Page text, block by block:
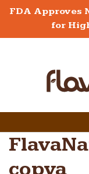
FDA Approves
for
copya